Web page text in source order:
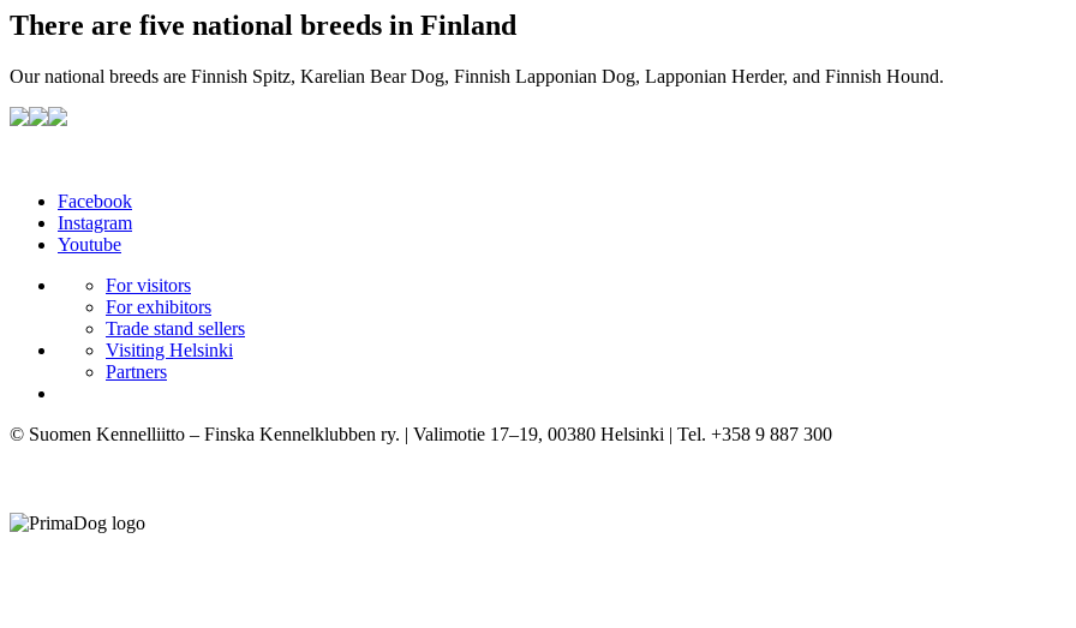
There are five national breeds in Finland
Our national breeds are Finnish Spitz, Karelian Bear Dog, Finnish Lapponian Dog, Lapponian Herder, and Finnish Hound.
Facebook
Instagram
Youtube
For visitors
For exhibitors
Trade stand sellers
Visiting Helsinki
Partners
© Suomen Kennelliitto – Finska Kennelklubben ry. | Valimotie 17–19, 00380 Helsinki | Tel. +358 9 887 300